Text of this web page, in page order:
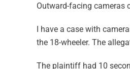
Outward-facing cameras
I have a case with
the 18-wheeler. The
The plaintiff had 10